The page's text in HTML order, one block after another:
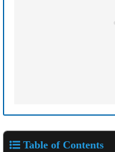
Table of Contents